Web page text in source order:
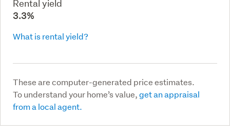
Rental yield
3.3%
What is rental yield?
These are computer-generated price estimates.
To understand your home’s value,get an appraisal
from a local agent.